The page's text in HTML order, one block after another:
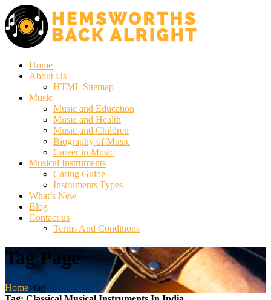
Home
About Us
HTML Sitemap
Music
Music and Education
Music and Health
Music and Children
Biography of Music
Career in Music
Musical Instruments
Caring Guide
Instruments Types
What’s New
Blog
Contact us
Terms And Conditions
Tag Page
Home>tag